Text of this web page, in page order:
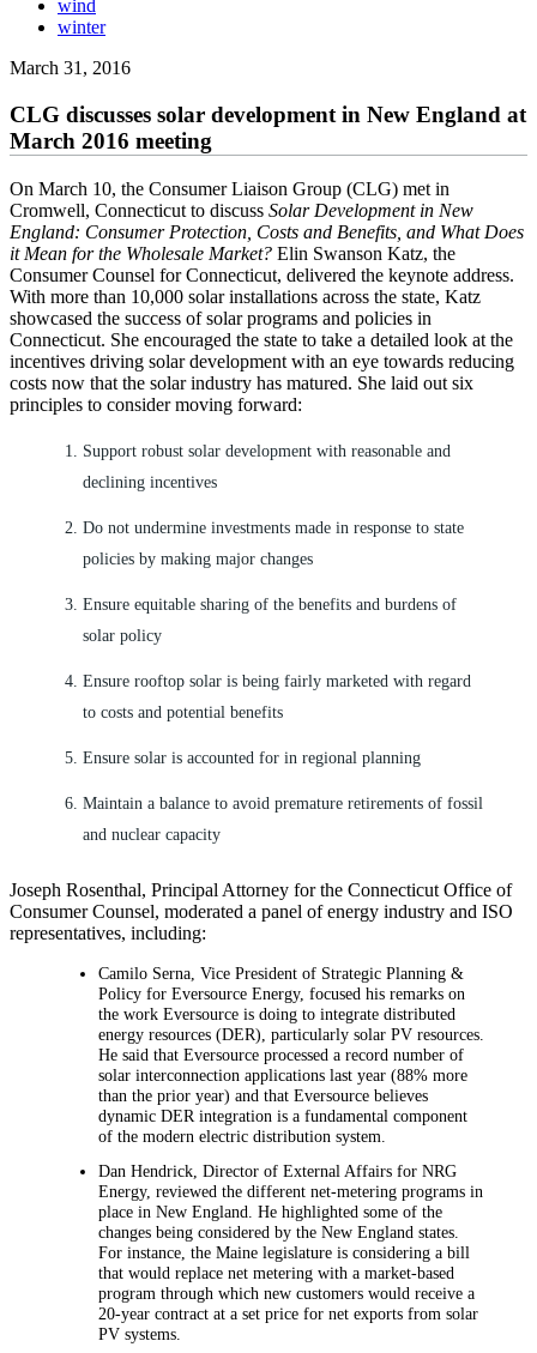
wind
winter
March 31, 2016
CLG discusses solar development in New England at
March 2016 meeting
On March 10, the Consumer Liaison Group (CLG) met in
Cromwell, Connecticut to discuss Solar Development in New
England: Consumer Protection, Costs and Benefits, and What Does
it Mean for the Wholesale Market? Elin Swanson Katz, the
Consumer Counsel for Connecticut, delivered the keynote address.
With more than 10,000 solar installations across the state, Katz
showcased the success of solar programs and policies in
Connecticut. She encouraged the state to take a detailed look at the
incentives driving solar development with an eye towards reducing
costs now that the solar industry has matured. She laid out six
principles to consider moving forward:
Support robust solar development with reasonable and
declining incentives
Do not undermine investments made in response to state
policies by making major changes
Ensure equitable sharing of the benefits and burdens of
solar policy
Ensure rooftop solar is being fairly marketed with regard
to costs and potential benefits
Ensure solar is accounted for in regional planning
Maintain a balance to avoid premature retirements of fossil
and nuclear capacity
Joseph Rosenthal, Principal Attorney for the Connecticut Office of
Consumer Counsel, moderated a panel of energy industry and ISO
representatives, including:
Camilo Serna, Vice President of Strategic Planning &
Policy for Eversource Energy, focused his remarks on
the work Eversource is doing to integrate distributed
energy resources (DER), particularly solar PV resources.
He said that Eversource processed a record number of
solar interconnection applications last year (88% more
than the prior year) and that Eversource believes
dynamic DER integration is a fundamental component
of the modern electric distribution system.
Dan Hendrick, Director of External Affairs for NRG
Energy, reviewed the different net-metering programs in
place in New England. He highlighted some of the
changes being considered by the New England states.
For instance, the Maine legislature is considering a bill
that would replace net metering with a market-based
program through which new customers would receive a
20-year contract at a set price for net exports from solar
PV systems.